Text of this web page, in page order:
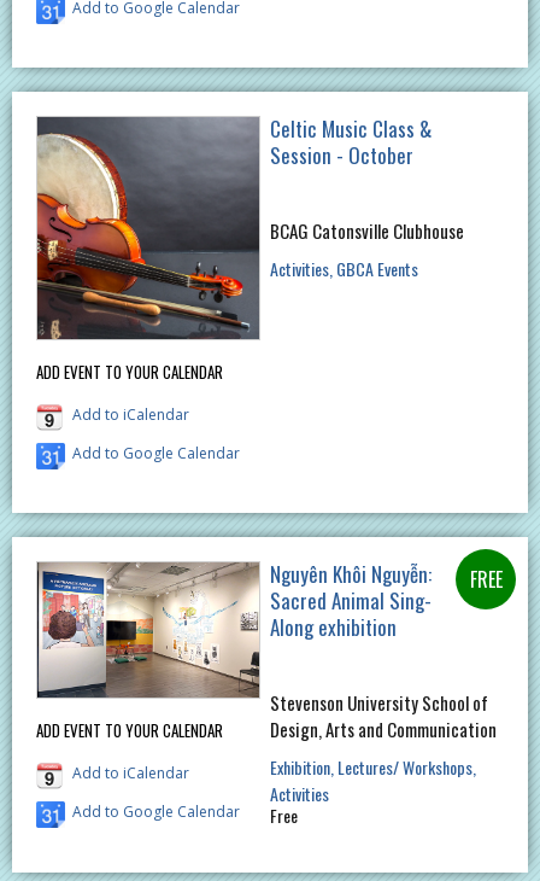
Add to Google Calendar
ADD EVENT TO YOUR CALENDAR
Add to iCalendar
Add to Google Calendar
Celtic Music Class &
Session - October
BCAG Catonsville Clubhouse
Activities GBCA Events
ADD EVENT TO YOUR CALENDAR
Add to iCalendar
Add to Google Calendar
Nguyên Khôi Nguyễn:
Sacred Animal Sing-
Along exhibition
Stevenson University School of
Design, Arts and Communication
Exhibition Lectures/ Workshops
Activities
Free